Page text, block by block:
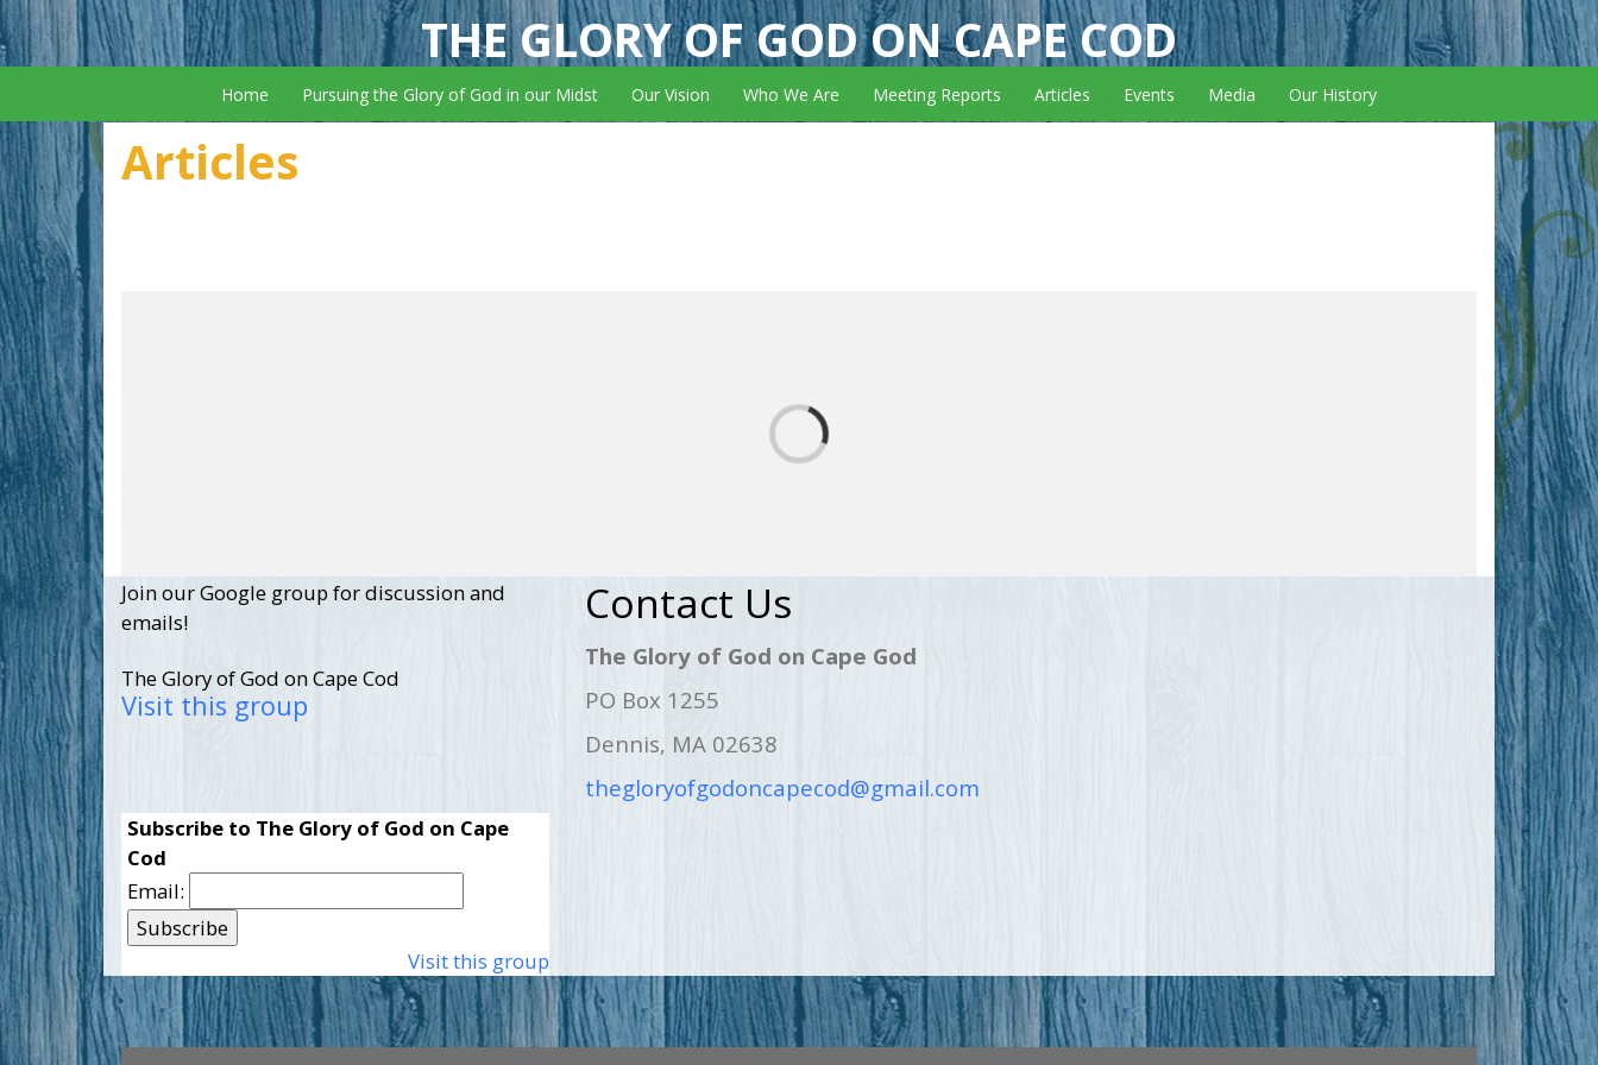
THE GLORY OF GOD ON CAPE COD
Home Pursuing the Glory of God in our Midst Our Vision Who We Are Meeting Reports Articles Events Media Our History
Articles
Join our Google group for discussion and
emails!
The Glory of God on Cape Cod
Visit this group
Subscribe to The Glory of God on Cape
Cod
Email:
Visit this group
Contact Us
The Glory of God on Cape God
PO Box 1255
Dennis, MA 02638
thegloryofgodoncapecod@gmail.com